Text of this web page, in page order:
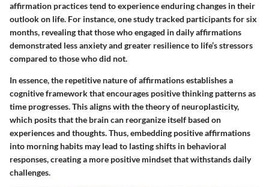
affirmation practices tend to experience enduring changes in their
outlook on life. For instance, one study tracked participants for six
months, revealing that those who engaged in daily affirmations
demonstrated less anxiety and greater resilience to life’s stressors
compared to those who did not.
In essence, the repetitive nature of affirmations establishes a
cognitive framework that encourages positive thinking patterns as
time progresses. This aligns with the theory of neuroplasticity,
which posits that the brain can reorganize itself based on
experiences and thoughts. Thus, embedding positive affirmations
into morning habits may lead to lasting shifts in behavioral
responses, creating a more positive mindset that withstands daily
challenges.